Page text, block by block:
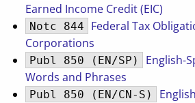
Earned Income Credit (EIC)
Notc 844
Federal Tax
Corporations
Publ 850 (EN/SP)
English-
Words and Phrases
Publ 850 (EN/CN-S)